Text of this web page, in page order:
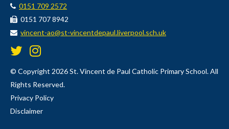
0151 709 2572
0151 707 8942
vincent-ao@st-vincentdepaul.liverpool.sch.uk
© Copyright 2026 St. Vincent de Paul Catholic Primary School. All
Rights Reserved.
Privacy Policy
Disclaimer